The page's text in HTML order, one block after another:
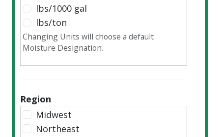
2012
2011
2010
2009
2005
2004
2003
lbs/1000 gal
lbs/ton
Changing Units will choose a default
Moisture Designation.
Region
Midwest
Northeast